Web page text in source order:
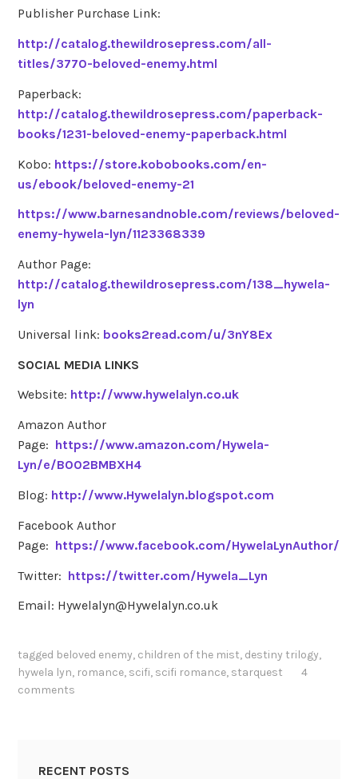
Publisher Purchase Link:
http://catalog.thewildrosepress.com/all-
titles/3770-beloved-enemy.html
Paperback:
http://catalog.thewildrosepress.com/paperback-
books/1231-beloved-enemy-paperback.html
Kobo: https://store.kobobooks.com/en-
us/ebook/beloved-enemy-21
https://www.barnesandnoble.com/reviews/beloved-
enemy-hywela-lyn/1123368339
Author Page:
http://catalog.thewildrosepress.com/138_hywela-
lyn
Universal link: books2read.com/u/3nY8Ex
SOCIAL MEDIA LINKS
Website: http://www.hywelalyn.co.uk
Amazon Author
Page: https://www.amazon.com/Hywela-
Lyn/e/B002BMBXH4
Blog: http://www.Hywelalyn.blogspot.com
Facebook Author
Page: https://www.facebook.com/HywelaLynAuthor/
Twitter: https://twitter.com/Hywela_Lyn
Email: Hywelalyn@Hywelalyn.co.uk
tagged beloved enemy, children of the mist, destiny trilogy,
hywela lyn, romance, scifi, scifi romance, starquest
4
comments
RECENT POSTS